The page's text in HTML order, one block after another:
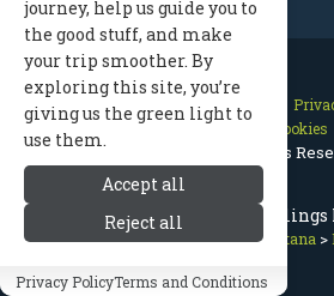
Rimrock Mall, Billings
Red Lodge Montana>Billings Montana >
Contact Us Site Map
Manage Cookies
2026 © All Rights
journey, help us guide you to
the good stuff, and make
your trip smoother. By
exploring this site, you’re
giving us the green light to
use them.
Accept all
Reject all
Privacy PolicyTerms and Conditions